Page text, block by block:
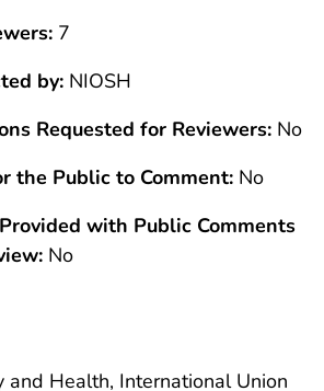
7
by: NIOSH
Requested for Reviewers: No
the Public to Comment: No
with Public Comments
No
and Health, International Union